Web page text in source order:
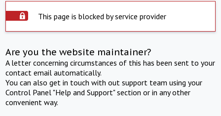
This page is blocked by service provider
Are you the website maintainer?
A letter concerning circumstances of this has been sent to your
contact email automatically.
You can also get in touch with out support team using your
Control Panel "Help and Support" section or in any other
convenient way.